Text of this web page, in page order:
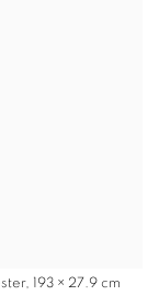
193 × 27.9 cm